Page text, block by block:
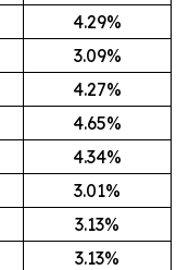
4.29%
3.09%
4.27%
4.65%
4.34%
3.01%
3.13%
3.13%